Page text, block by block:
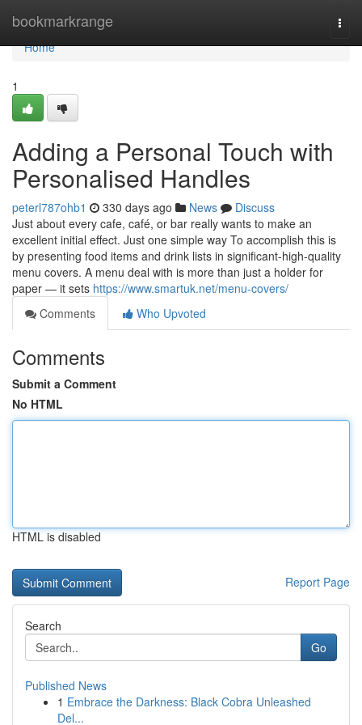
bookmarkrange
Home
Home
1
Adding a Personal Touch with
Personalised Handles
peterl787ohb1 330 days ago News
Discuss
Just about every cafe, café, or bar really wants to make an
excellent initial effect. Just one simple way To accomplish this is
by presenting food items and drink lists in significant-high-quality
menu covers. A menu deal with is more than just a holder for
paper — it sets https://www.smartuk.net/menu-covers/
Comments
Who Upvoted
Comments
Submit a Comment
No HTML
HTML is disabled
Report Page
Search
Go
Published News
1 Embrace the Darkness: Black Cobra Unleashed
Del...